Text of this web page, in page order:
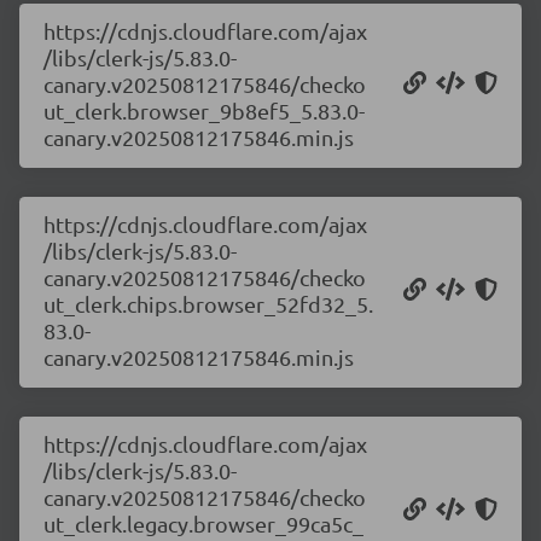
https://cdnjs.cloudflare.com/ajax
/libs/clerk-js/5.83.0-
canary.v20250812175846/checko
ut_clerk.browser_9b8ef5_5.83.0-
canary.v20250812175846.min.js
https://cdnjs.cloudflare.com/ajax
/libs/clerk-js/5.83.0-
canary.v20250812175846/checko
ut_clerk.chips.browser_52fd32_5.
83.0-
canary.v20250812175846.min.js
https://cdnjs.cloudflare.com/ajax
/libs/clerk-js/5.83.0-
canary.v20250812175846/checko
ut_clerk.legacy.browser_99ca5c_